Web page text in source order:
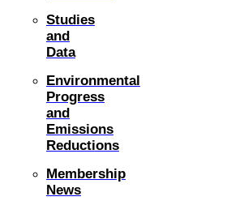
Studies
and
Data
Environmental
Progress
and
Emissions
Reductions
Membership
News